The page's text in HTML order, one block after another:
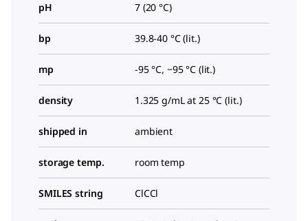
pH 7 (20 °C)
bp 39.8-40 °C (lit.)
mp -95 °C, −95 °C (lit.)
density 1.325 g/mL at 25 °C (lit.)
shipped in ambient
storage temp. room temp
SMILES string ClCCl